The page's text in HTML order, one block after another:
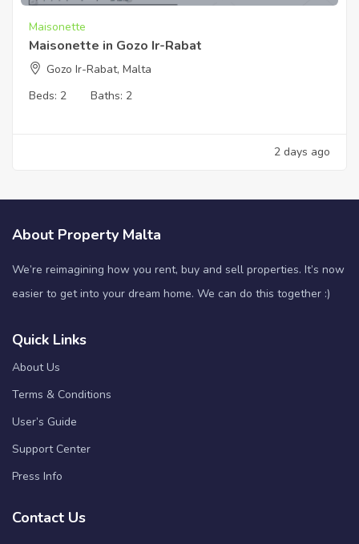
Maisonette
Maisonette in Gozo Ir-Rabat
Gozo Ir-Rabat, Malta
Beds: 2 Baths: 2
2 days ago
About Property Malta
We’re reimagining how you rent, buy and sell properties. It’s now
easier to get into your dream home. We can do this together :)
Quick Links
About Us
Terms & Conditions
User’s Guide
Support Center
Press Info
Contact Us